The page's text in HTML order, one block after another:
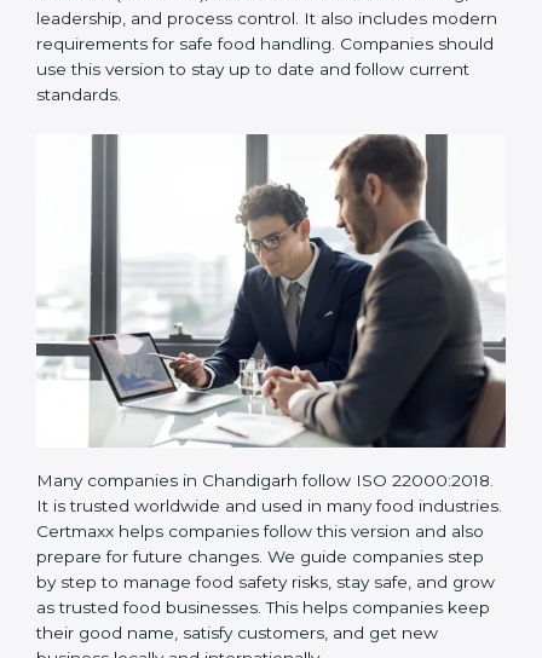
safety and control hazards.
•ISO 22000:2018– The latest version. It has a new
structure (Annex SL), focuses on risk-based thinking,
modern requirements for safe food handling.
Companies should use this version to stay up to date
and follow current standards.
Many companies in Chandigarh follow ISO
22000:2018. It is trusted worldwide and used in many
food industries. Certmaxx helps companies follow this
version and also prepare for future changes. We guide